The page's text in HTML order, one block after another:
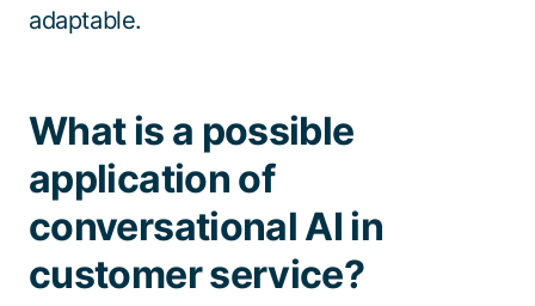
adaptable.
What is a possible
application of
conversational AI in
customer service?